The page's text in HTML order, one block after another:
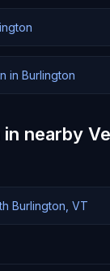
in Burlington
nearby
Burlington, VT